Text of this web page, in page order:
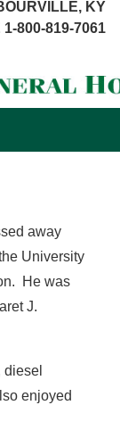
KY
800-819-7061
away
University
He was
J.
enjoyed